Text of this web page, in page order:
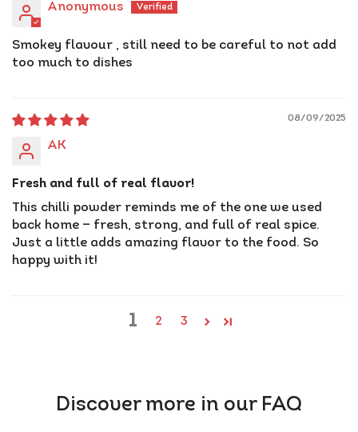
Anonymous
Smokey flavour , still need to be careful to not add
too much to dishes
08/09/2025
AK
Fresh and full of real flavor!
This chilli powder reminds me of the one we used
back home — fresh, strong, and full of real spice.
Just a little adds amazing flavor to the food. So
happy with it!
1 2 3
Discover more in our FAQ